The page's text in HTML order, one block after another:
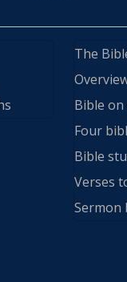
The
Bible
Four
Bible
Verses
Sermon